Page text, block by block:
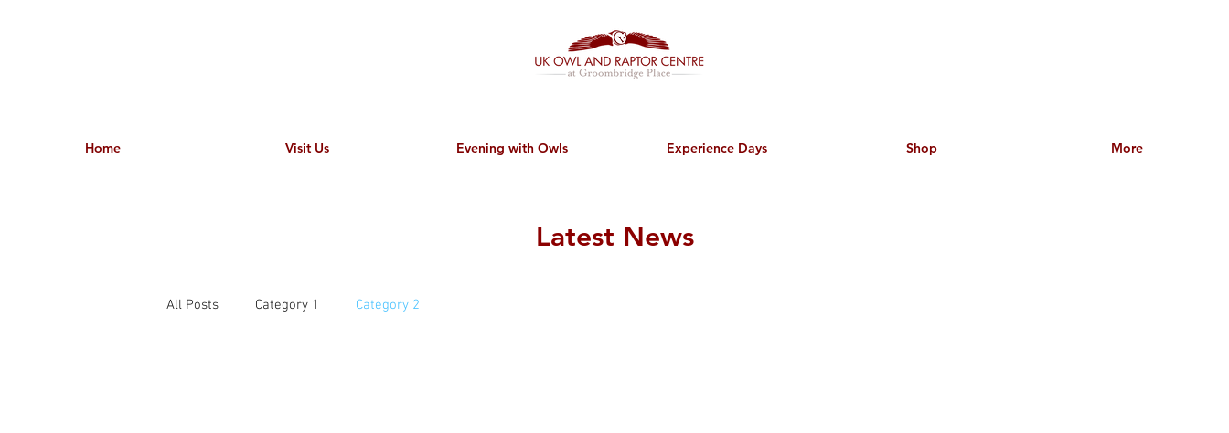
Home Visit Us Evening with Owls Experience Days Shop More
Latest News
All Posts Category 1 Category 2